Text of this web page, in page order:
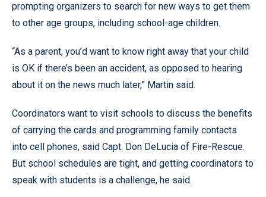
prompting organizers to search for new ways to get them
to other age groups, including school-age children.
“As a parent, you’d want to know right away that your child
is OK if there’s been an accident, as opposed to hearing
about it on the news much later,” Martin said.
Coordinators want to visit schools to discuss the benefits
of carrying the cards and programming family contacts
into cell phones, said Capt. Don DeLucia of Fire-Rescue.
But school schedules are tight, and getting coordinators to
speak with students is a challenge, he said.